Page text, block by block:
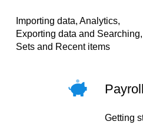
Importing data, Analytics,
Exporting data and Searching,
Sets and Recent items
Payroll
Getting